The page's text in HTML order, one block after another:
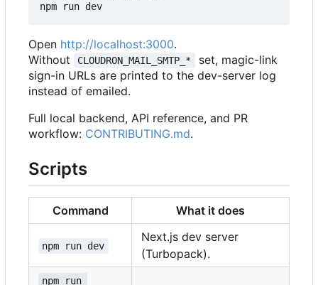
Open http://localhost:3000.
Without
CLOUDRON_MAIL_SMTP_*
set, magic-link
sign-in URLs are printed to the dev-server log
instead of emailed.
Full local backend, API reference, and PR
workflow: CONTRIBUTING.md.
Scripts
Command What it does
npm run dev
Next.js dev server
(Turbopack).
npm run